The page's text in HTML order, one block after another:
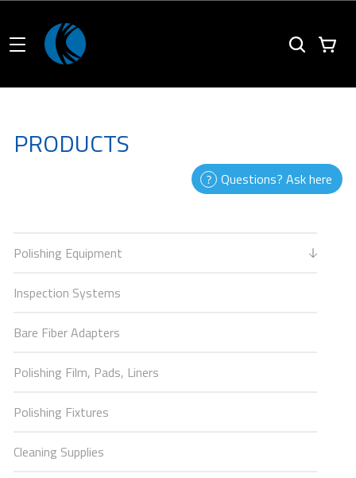
PRODUCTS
Questions? Ask here
Polishing Equipment
Inspection Systems
Bare Fiber Adapters
Polishing Film, Pads, Liners
Polishing Fixtures
Cleaning Supplies